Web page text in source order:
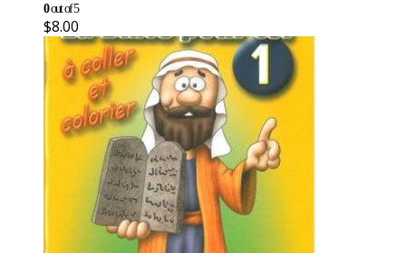
0out of 5
$8.00